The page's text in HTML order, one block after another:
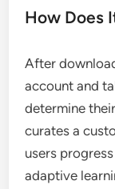
How Does
After
account and
determine
curates a
users
adaptive